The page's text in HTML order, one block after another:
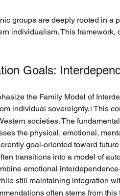
groups are deeply rooted in a
individualism. This
Goals:
the Family Model of
individual sovereignty.1 This
societies. The
the physical, emotional,
goal-oriented toward
transitions into a model of
emotional
still maintaining integration
often stems from